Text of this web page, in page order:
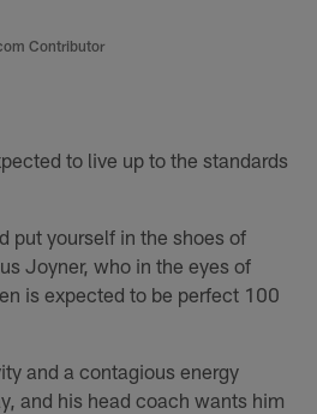
Contributor
to live up to the standards
put yourself in the shoes of
Joyner, who in the eyes of
is expected to be perfect 100
and a contagious energy
and his head coach wants him